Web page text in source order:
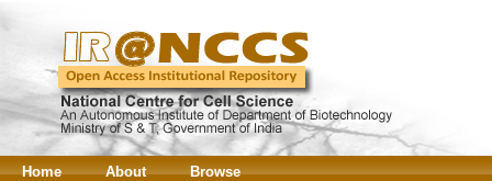
Home About Browse